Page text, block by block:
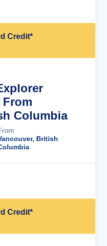
Credit*
From
Columbia
British
Credit*